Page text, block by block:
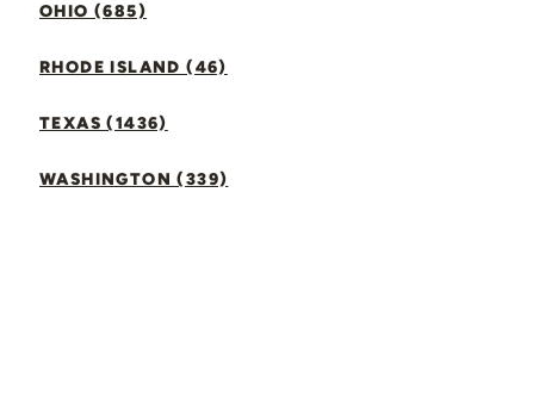
OHIO (685)
RHODE ISLAND (46)
TEXAS (1436)
WASHINGTON (339)